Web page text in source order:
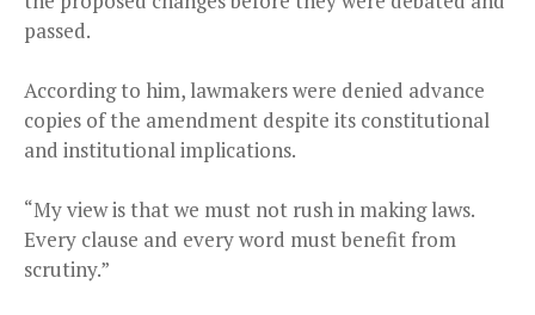
passed.
According to him, lawmakers were denied advance
copies of the amendment despite its constitutional
and institutional implications.
“My view is that we must not rush in making laws.
Every clause and every word must benefit from
scrutiny.”